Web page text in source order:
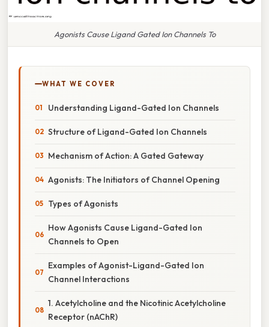
Agonists Cause Ligand Gated Ion Channels To
WHAT WE COVER
Understanding Ligand-Gated Ion Channels
Structure of Ligand-Gated Ion Channels
Mechanism of Action: A Gated Gateway
Agonists: The Initiators of Channel Opening
Types of Agonists
How Agonists Cause Ligand-Gated Ion
Channels to Open
Examples of Agonist-Ligand-Gated Ion
Channel Interactions
1. Acetylcholine and the Nicotinic Acetylcholine
Receptor (nAChR)